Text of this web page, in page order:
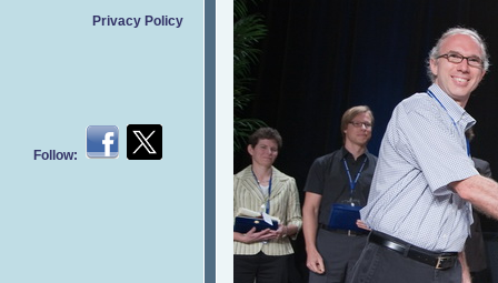
Privacy Policy
Follow: